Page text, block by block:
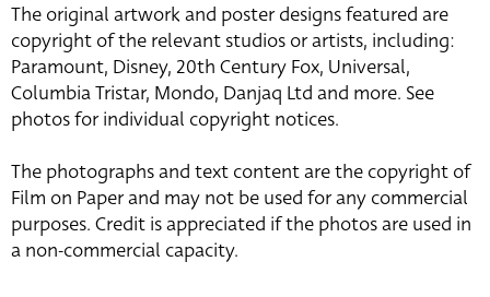
The original artwork and poster designs featured are
copyright of the relevant studios or artists, including:
Paramount, Disney, 20th Century Fox, Universal,
Columbia Tristar, Mondo, Danjaq Ltd and more. See
photos for individual copyright notices.
The photographs and text content are the copyright of
Film on Paper and may not be used for any commercial
purposes. Credit is appreciated if the photos are used in
a non-commercial capacity.